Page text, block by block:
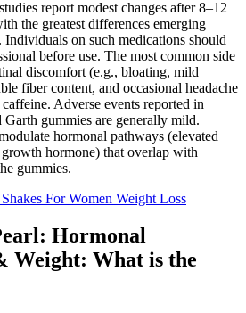
report modest changes after 8–12
the greatest differences emerging
Individuals on such medications should
before use. The most common side
discomfort (e.g., bloating, mild
fiber content, and occasional headache
Adverse events reported in
gummies are generally mild.
hormonal pathways (elevated
hormone) that overlap with
gummies.
For Women Weight Loss
Hormonal
Weight: What is the